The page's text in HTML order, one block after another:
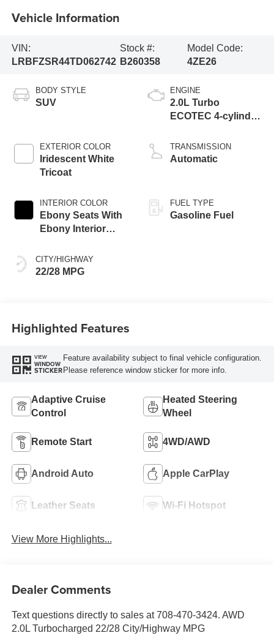
Vehicle Information
VIN:
LRBFZSR44TD062742
Stock #:
B260358
Model Code:
4ZE26
BODY STYLE
SUV
EXTERIOR COLOR
Iridescent White
Tricoat
INTERIOR COLOR
Ebony Seats With
Ebony Interior
And Perforated
Leather-Appointed
CITY/HIGHWAY
22/28 MPG
ENGINE
2.0L Turbo
ECOTEC 4-cylinder
TRANSMISSION
Automatic
FUEL TYPE
Gasoline Fuel
Highlighted Features
VIEW
WINDOW
STICKER
Feature availability subject to final vehicle configuration.
Please reference window sticker for more info.
Adaptive Cruise
Control
Heated Steering
Wheel
Remote Start 4WD/AWD
Android Auto Apple CarPlay
Leather Seats Wi-Fi Hotspot
View More Highlights...
Dealer Comments
Text questions directly to sales at 708-470-3424. AWD
2.0L Turbocharged 22/28 City/Highway MPG